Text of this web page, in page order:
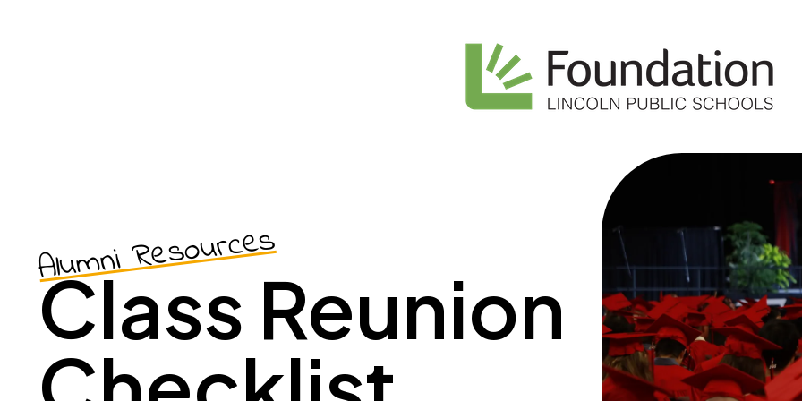
Alumni Resources
Class Reunion